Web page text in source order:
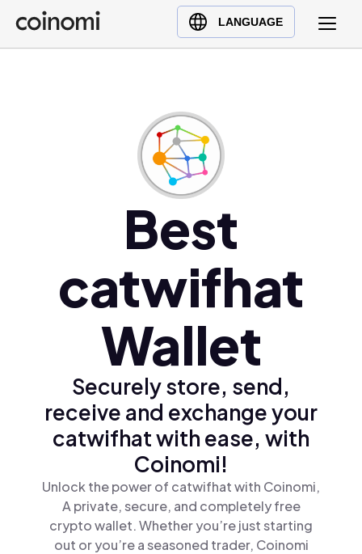
LANGUAGE
Buy Crypto
English (en)
Polski (pl)
Ελληνικά (el)
Best
catwifhat
Wallet
Securely store, send,
receive and exchange your
catwifhat with ease, with
Coinomi!
Unlock the power of catwifhat with Coinomi,
A private, secure, and completely free
crypto wallet. Whether you’re just starting
out or you’re a seasoned trader, Coinomi